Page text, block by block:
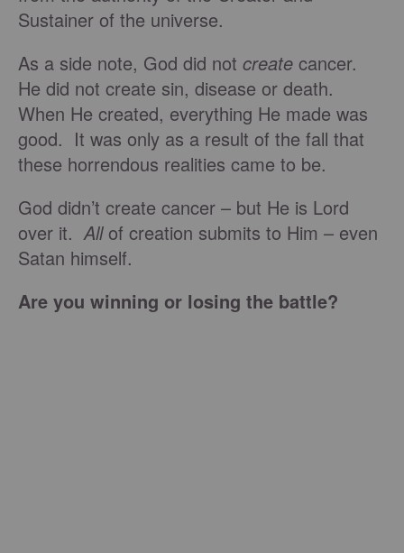
Sustainer of the universe.
As a side note, God did not create cancer.
He did not create sin, disease or death.
When He created, everything He made was
good. It was only as a result of the fall that
these horrendous realities came to be.
God didn’t create cancer – but He is Lord
over it.Allof creation submits to Him – even
Satan himself.
Are you winning or losing the battle?